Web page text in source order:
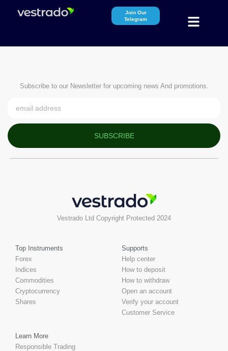
Join Our
Telegram
Subscribe to our Newsletter for upcoming news And promotions.
SUBSCRIBE
Vestrado Ltd Copyright Protected 2024
Top Instruments
Forex
Indices
Commodities
Cryptocurrency
Shares
Supports
Help center
How to deposit
How to withdraw
Open an account
Verify your account
Customer Service
Learn More
Responsible Trading